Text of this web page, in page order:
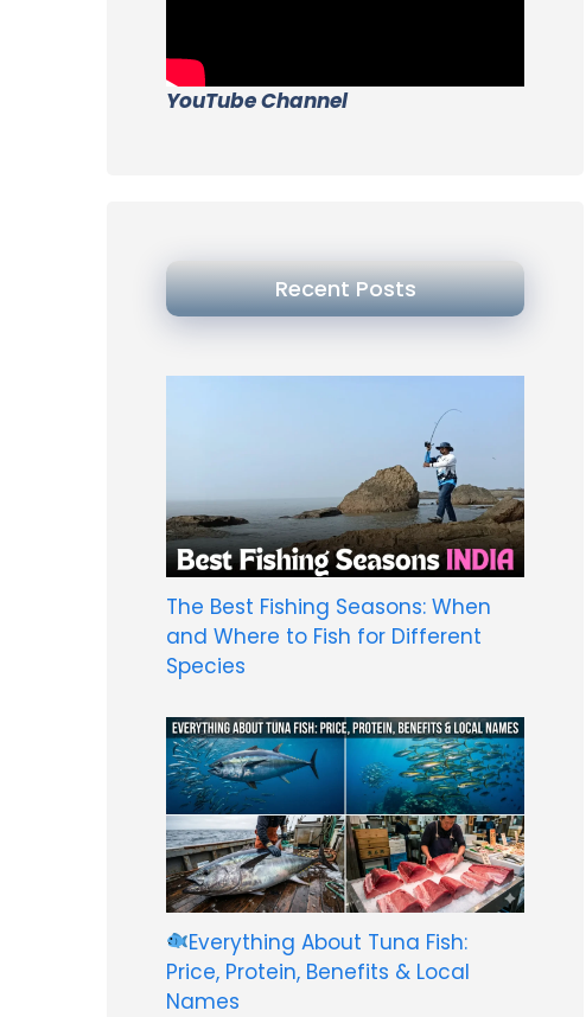
YouTube Channel
Recent Posts
The Best Fishing Seasons: When
and Where to Fish for Different
Species
Everything About Tuna Fish:
Price, Protein, Benefits & Local
Names